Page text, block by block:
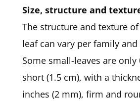
Size, structure and
The structure and texture
leaf can vary per family and
Some small-leaves are only
short (1.5 cm), with a
inches (2 mm), firm and